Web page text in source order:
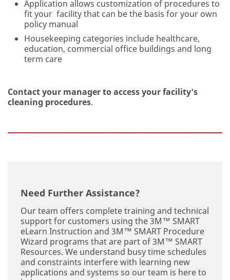
e
inf
ati
de
on
thi
s
Co
nt
ac
t
Application allows customization of procedures to
fit your facility that can be the basis for your own
policy manual
Housekeeping categories include healthcare,
education, commercial office buildings and long
term care
Contact your manager to access your facility's
cleaning procedures.
Need Further Assistance?
Our team offers complete training and technical
support for customers using the 3M™ SMART
eLearn Instruction and 3M™ SMART Procedure
Wizard programs that are part of 3M™ SMART
Resources. We understand busy time schedules
and constraints interfere with learning new
applications and systems so our team is here to